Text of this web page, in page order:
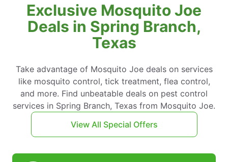
Exclusive Mosquito Joe
Deals in Spring Branch,
Texas
Take advantage of Mosquito Joe deals on services
like mosquito control, tick treatment, flea control,
and more. Find unbeatable deals on pest control
services in Spring Branch, Texas from Mosquito Joe.
View All Special Offers